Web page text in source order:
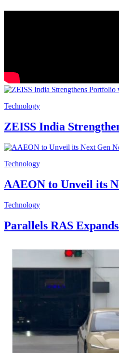
Technology
ZEISS India
Technology
AAEON to Unveil its
Technology
Parallels RAS